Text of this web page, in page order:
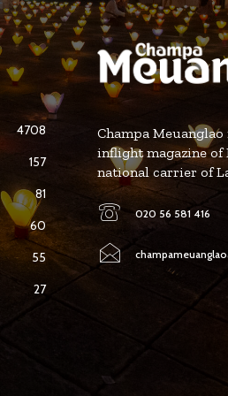
4708
157
81
60
55
27
Champa
inflight magazine of
national carrier of
020 56 581 416